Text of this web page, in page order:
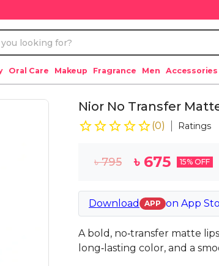
Oral Care Makeup Fragrance Men Accessories
Nior No Transfer
(0) Ratings
৳795 ৳ 675 15% OFF
Download APP on App
A bold, no‑transfer matte
long‑lasting color, and a